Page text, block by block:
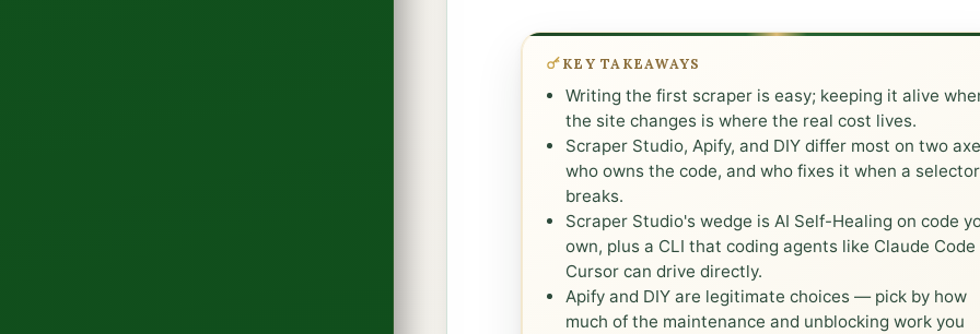
KEY TAKEAWAYS
Writing the first scraper is easy; keeping it alive
the site changes is where the real cost lives.
Scraper Studio, Apify, and DIY differ most on two
who owns the code, and who fixes it when a selector
breaks.
Scraper Studio's wedge is AI Self-Healing on code
own, plus a CLI that coding agents like Claude Code
Cursor can drive directly.
Apify and DIY are legitimate choices — pick by how
much of the maintenance and unblocking work you